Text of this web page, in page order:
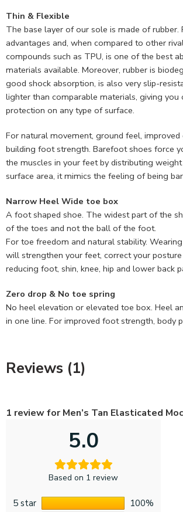
Thin & Flexible
The base layer of our sole is made of rubber.
advantages and, when compared to other
compounds such as TPU, is one of the best
materials available. Moreover, rubber is
good shock absorption, is also very slip-
lighter than comparable materials, giving you
protection on any type of surface.
For natural movement, ground feel,
building foot strength. Barefoot shoes force
the muscles in your feet by distributing
surface area, it mimics the feeling of being
Narrow Heel Wide toe box
A foot shaped shoe. The widest part of the
of the toes and not the ball of the foot.
For toe freedom and natural stability.
will strengthen your feet, correct your posture
reducing foot, shin, knee, hip and lower back
Zero drop & No toe spring
No heel elevation or elevated toe box. Heel
in one line. For improved foot strength, body
Reviews (1)
1 review forMen’s Tan Elasticated
5.0
Based on 1 review
5 star
100%